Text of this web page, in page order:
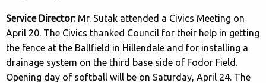
Service Director:Mr. Sutak attended a Civics Meeting on
April 20. The Civics thanked Council for their help in getting
the fence at the Ballfield in Hillendale and for installing a
drainage system on the third base side of Fodor Field.
Opening day of softball will be on Saturday, April 24. The